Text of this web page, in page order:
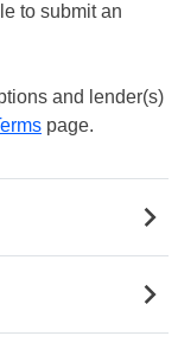
to submit an
and lender(s)
page.